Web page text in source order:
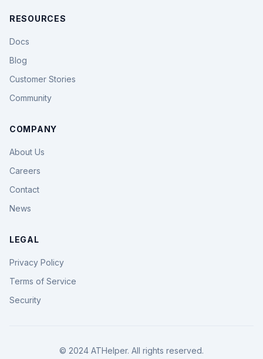
RESOURCES
Docs
Blog
Customer Stories
Community
COMPANY
About Us
Careers
Contact
News
LEGAL
Privacy Policy
Terms of Service
Security
© 2024 ATHelper. All rights reserved.